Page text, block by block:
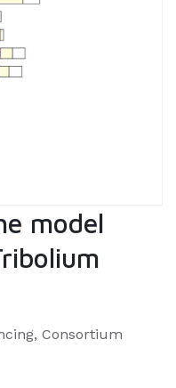
model
Consortium